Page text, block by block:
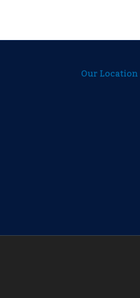
Our Location